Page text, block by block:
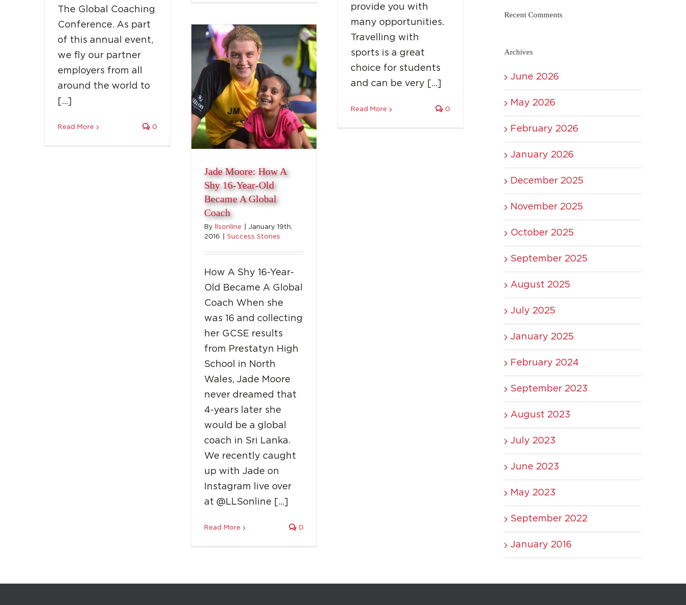
The Global Coaching
Conference. As part
of this annual event,
we fly our partner
employers from all
around the world to
[…]
Read More 0
provide you with
many opportunities.
Travelling with
sports is a great
choice for students
and can be very […]
Read More 0
Jade Moore: How A
Shy 16-Year-Old
Became A Global
Coach
By llsonline
January 19th,
2016
Success Stories
How A Shy 16-Year-
Old Became A Global
Coach When she
was 16 and collecting
her GCSE results
from Prestatyn High
School in North
Wales, Jade Moore
never dreamed that
4-years later she
would be a global
coach in Sri Lanka.
We recently caught
up with Jade on
Instagram live over
at @LLSonline […]
Read More 0
Recent Comments
Archives
June 2026
May 2026
February 2026
January 2026
December 2025
November 2025
October 2025
September 2025
August 2025
July 2025
January 2025
February 2024
September 2023
August 2023
July 2023
June 2023
May 2023
September 2022
January 2016